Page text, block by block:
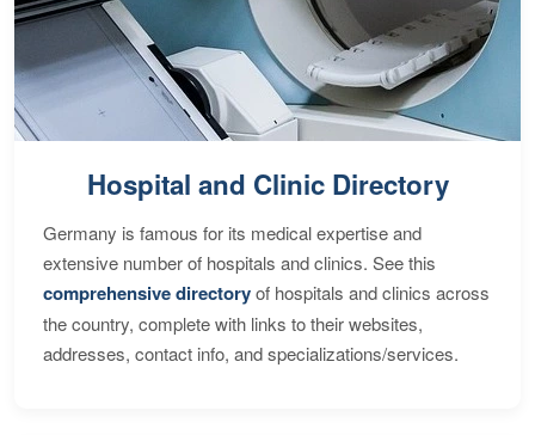
Hospital and Clinic Directory
Germany is famous for its medical expertise and
extensive number of hospitals and clinics. See this
comprehensive directoryof hospitals and clinics across
the country, complete with links to their websites,
addresses, contact info, and specializations/services.